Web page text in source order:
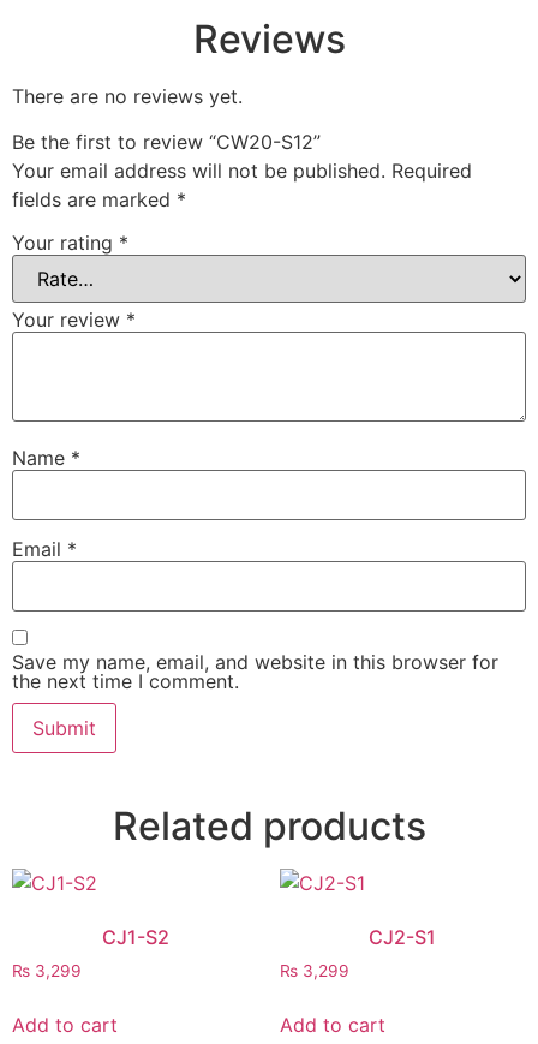
Reviews
There are no reviews yet.
Be the first to review “CW20-S12”
Your email address will not be published. Required
fields are marked *
Your rating *
Your review *
Name *
Email *
Save my name, email, and website in this browser for
the next time I comment.
Related products
CJ1-S2
₨ 3,299
Add to cart
CJ2-S1
₨3,299
Add to cart